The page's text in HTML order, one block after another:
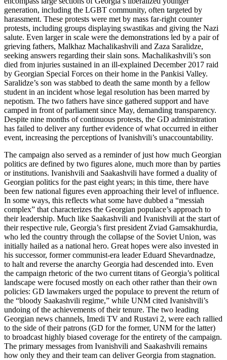
generation, including the LGBT community, often targeted by
harassment. These protests were met by mass far-right counter
protests, including groups displaying swastikas and giving the Nazi
salute. Even larger in scale were the demonstrations led by a pair of
grieving fathers, Malkhaz Machalikashvili and Zaza Saralidze,
seeking answers regarding their slain sons. Machalikashvili’s son
died from injuries sustained in an ill-explained December 2017 raid
by Georgian Special Forces on their home in the Pankisi Valley.
Saralidze’s son was stabbed to death the same month by a fellow
student in an incident whose legal resolution has been marred by
nepotism. The two fathers have since gathered support and have
camped in front of parliament since May, demanding transparency.
Despite nine months of continuous protests, the GD administration
has failed to deliver any further evidence of what occurred in either
event, increasing the perceptions of Ivanishvili’s unaccountability.
The campaign also served as a reminder of just how much Georgian
politics are defined by two figures alone, much more than by parties
or institutions. Ivanishvili and Saakashvili have formed a duality of
Georgian politics for the past eight years; in this time, there have
been few national figures even approaching their level of influence.
In some ways, this reflects what some have dubbed a “messiah
complex” that characterizes the Georgian populace’s approach to
their leadership. Much like Saakashvili and Ivanishvili at the start of
their respective rule, Georgia’s first president Zviad Gamsakhurdia,
who led the country through the collapse of the Soviet Union, was
initially hailed as a national hero. Great hopes were also invested in
his successor, former communist-era leader Eduard Shevardnadze,
to halt and reverse the anarchy Georgia had descended into. Even
the campaign rhetoric of the two current titans of Georgia’s political
landscape were focused mostly on each other rather than their own
policies: GD lawmakers urged the populace to prevent the return of
the “bloody Saakashvili regime,” while UNM cited Ivanishvili’s
undoing of the achievements of their tenure. The two leading
Georgian news channels, Imedi TV and Rustavi 2, were each rallied
to the side of their patrons (GD for the former, UNM for the latter)
to broadcast highly biased coverage for the entirety of the campaign.
The primary messages from Ivanishvili and Saakashvili remains
how only they and their team can deliver Georgia from stagnation.